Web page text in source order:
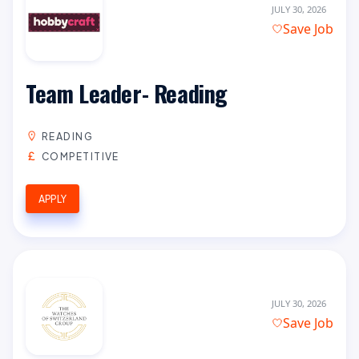
JULY 30, 2026
Save Job
Team Leader- Reading
READING
COMPETITIVE
APPLY
JULY 30, 2026
Save Job